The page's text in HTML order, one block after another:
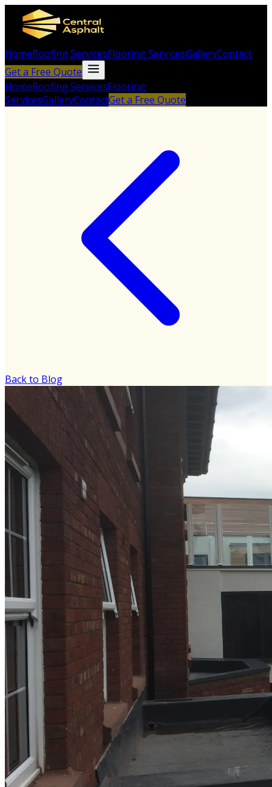
HomeRoofing ServicesFlooring ServicesGalleryContact
Get a Free Quote
HomeRoofing ServicesFlooring
ServicesGalleryContactGet a Free Quote
Back to Blog